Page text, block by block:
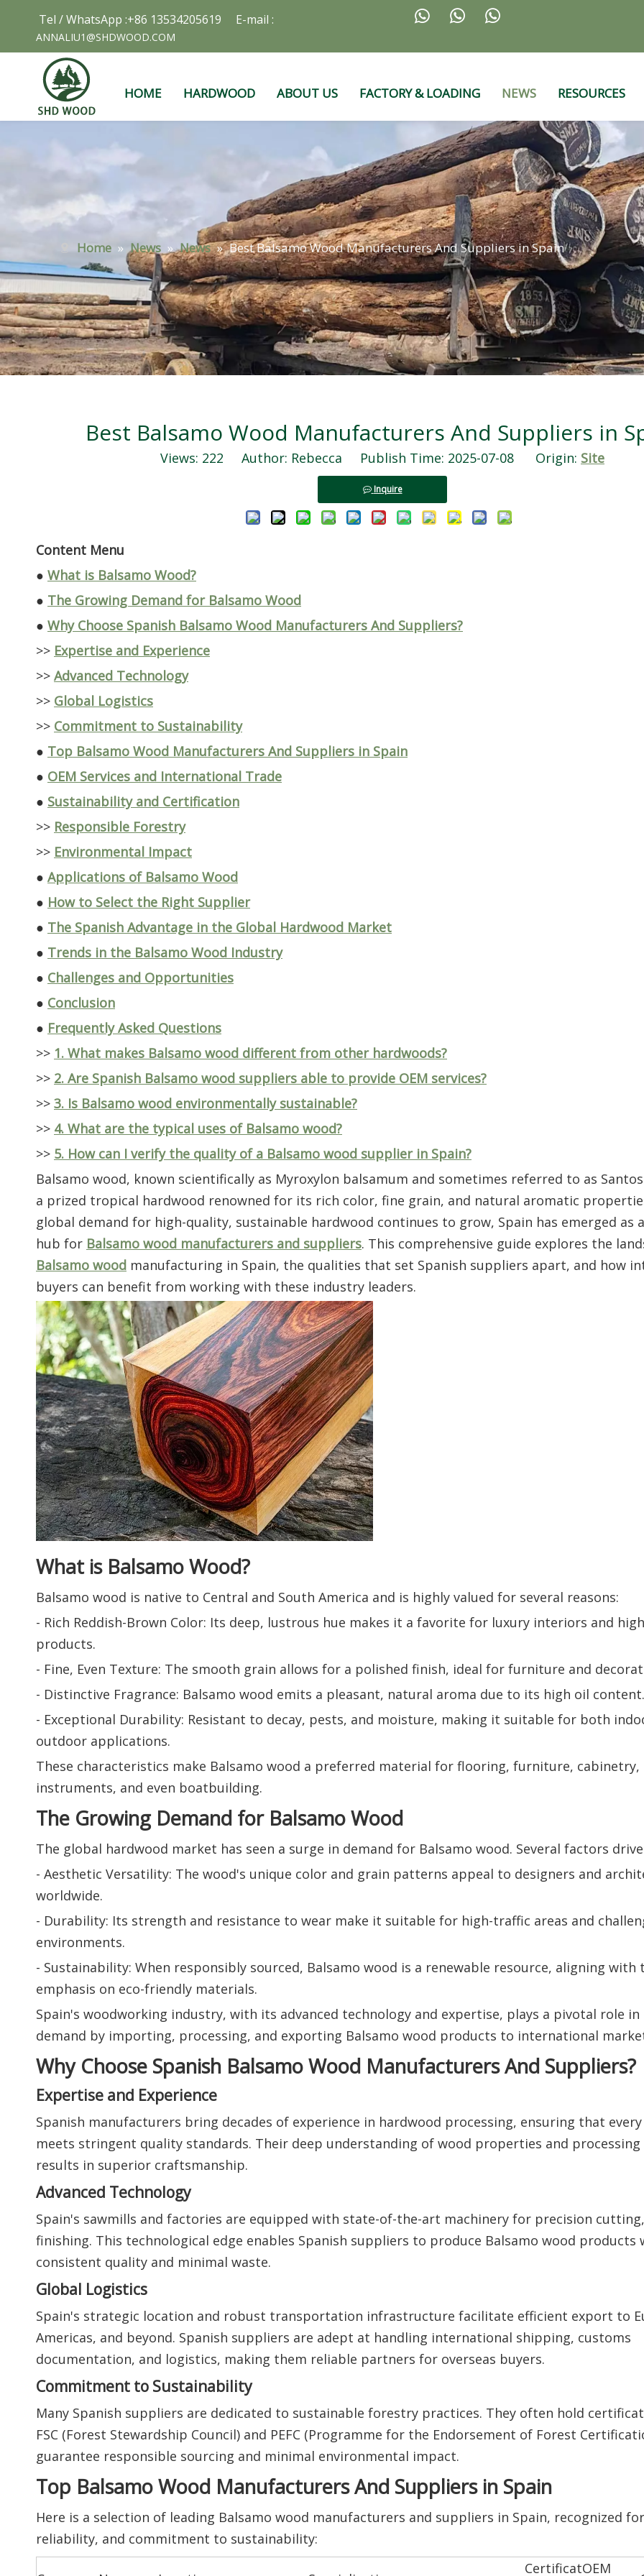
Tel / WhatsApp :+86 13534205619 E-mail :
ANNALIU1@SHDWOOD.COM
  
HOME HARDWOOD ABOUT US FACTORY & LOADING NEWS RESOURCES
Home » News » News » Best Balsamo Wood Manufacturers And Suppliers in Spain
Best Balsamo Wood Manufacturers And Suppliers in
Views: 222 Author: Rebecca Publish Time: 2025-07-08 Origin: Site
Inquire
Content Menu
● What is Balsamo Wood?
● The Growing Demand for Balsamo Wood
● Why Choose Spanish Balsamo Wood Manufacturers And Suppliers?
>> Expertise and Experience
>> Advanced Technology
>> Global Logistics
>> Commitment to Sustainability
● Top Balsamo Wood Manufacturers And Suppliers in Spain
● OEM Services and International Trade
● Sustainability and Certification
>> Responsible Forestry
>> Environmental Impact
● Applications of Balsamo Wood
● How to Select the Right Supplier
● The Spanish Advantage in the Global Hardwood Market
● Trends in the Balsamo Wood Industry
● Challenges and Opportunities
● Conclusion
● Frequently Asked Questions
>> 1. What makes Balsamo wood different from other hardwoods?
>> 2. Are Spanish Balsamo wood suppliers able to provide OEM services?
>> 3. Is Balsamo wood environmentally sustainable?
>> 4. What are the typical uses of Balsamo wood?
>> 5. How can I verify the quality of a Balsamo wood supplier in Spain?
Balsamo wood, known scientifically as Myroxylon balsamum and sometimes referred to as
a prized tropical hardwood renowned for its rich color, fine grain, and natural aromatic
global demand for high-quality, sustainable hardwood continues to grow, Spain has emerged as
hub for Balsamo wood manufacturers and suppliers. This comprehensive guide explores the
Balsamo wood manufacturing in Spain, the qualities that set Spanish suppliers apart, and how
buyers can benefit from working with these industry leaders.
What is Balsamo Wood?
Balsamo wood is native to Central and South America and is highly valued for several reasons:
- Rich Reddish-Brown Color: Its deep, lustrous hue makes it a favorite for luxury interiors and
products.
- Fine, Even Texture: The smooth grain allows for a polished finish, ideal for furniture and
- Distinctive Fragrance: Balsamo wood emits a pleasant, natural aroma due to its high oil content.
- Exceptional Durability: Resistant to decay, pests, and moisture, making it suitable for both
outdoor applications.
These characteristics make Balsamo wood a preferred material for flooring, furniture, cabinetry,
instruments, and even boatbuilding.
The Growing Demand for Balsamo Wood
The global hardwood market has seen a surge in demand for Balsamo wood. Several factors
- Aesthetic Versatility: The wood's unique color and grain patterns appeal to designers and
worldwide.
- Durability: Its strength and resistance to wear make it suitable for high-traffic areas and
environments.
- Sustainability: When responsibly sourced, Balsamo wood is a renewable resource, aligning with
emphasis on eco-friendly materials.
Spain's woodworking industry, with its advanced technology and expertise, plays a pivotal role
demand by importing, processing, and exporting Balsamo wood products to international
Why Choose Spanish Balsamo Wood Manufacturers And Suppliers?
Expertise and Experience
Spanish manufacturers bring decades of experience in hardwood processing, ensuring that
meets stringent quality standards. Their deep understanding of wood properties and processing
results in superior craftsmanship.
Advanced Technology
Spain's sawmills and factories are equipped with state-of-the-art machinery for precision
finishing. This technological edge enables Spanish suppliers to produce Balsamo wood products
consistent quality and minimal waste.
Global Logistics
Spain's strategic location and robust transportation infrastructure facilitate efficient export to
Americas, and beyond. Spanish suppliers are adept at handling international shipping, customs
documentation, and logistics, making them reliable partners for overseas buyers.
Commitment to Sustainability
Many Spanish suppliers are dedicated to sustainable forestry practices. They often hold
FSC (Forest Stewardship Council) and PEFC (Programme for the Endorsement of Forest
guarantee responsible sourcing and minimal environmental impact.
Top Balsamo Wood Manufacturers And Suppliers in Spain
Here is a selection of leading Balsamo wood manufacturers and suppliers in Spain, recognized
reliability, and commitment to sustainability:
CertificatOEM